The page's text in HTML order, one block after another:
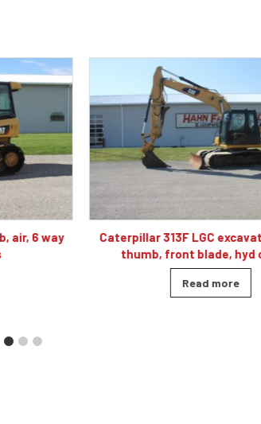
Caterpillar 313F LGC excavator, cab, air,
thumb, front blade, hyd coupler